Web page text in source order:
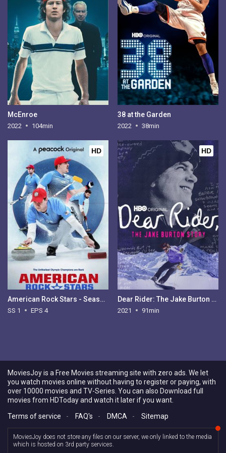
McEnroe
2022 104min
38 at the Garden
2022 38min
HD
American Rock Stars - Season 1
SS 1 EPS 4
HD
Dear Rider: The Jake Burton Story
2021 91min
MoviesJoy is a Free Movies streaming site with zero ads. We let
you watch movies online without having to register or paying, with
over 10000 movies and TV-Series. You can also Download full
movies from HDToday and watch it later if you want.
Terms of service
- FAQ's - DMCA - Sitemap
MoviesJoy does not store any files on our server, we only linked to the media
which is hosted on 3rd party services.